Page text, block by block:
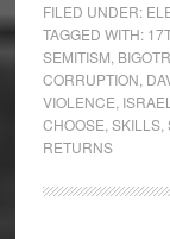
FILED UNDER:
TAGGED WITH:
SEMITISM
CORRUPTION
VIOLENCE ISRAEL
CHOOSE SKILLS,
RETURNS